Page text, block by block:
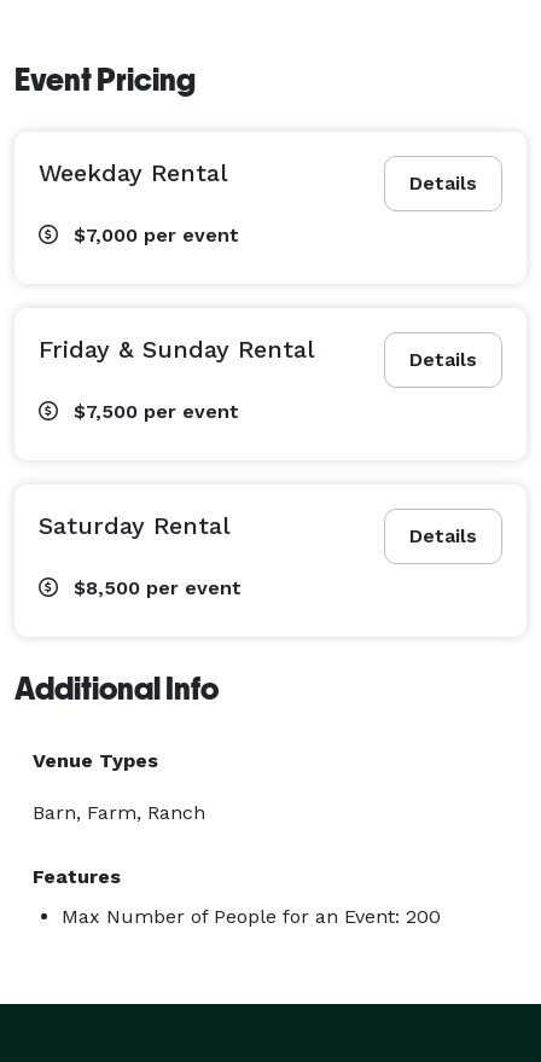
Event Pricing
Details
Weekday Rental
$7,000 per event
Details
Friday & Sunday Rental
$7,500 per event
Details
Saturday Rental
$8,500 per event
Additional Info
Venue Types
Barn, Farm, Ranch
Features
Max Number of People for an Event: 200